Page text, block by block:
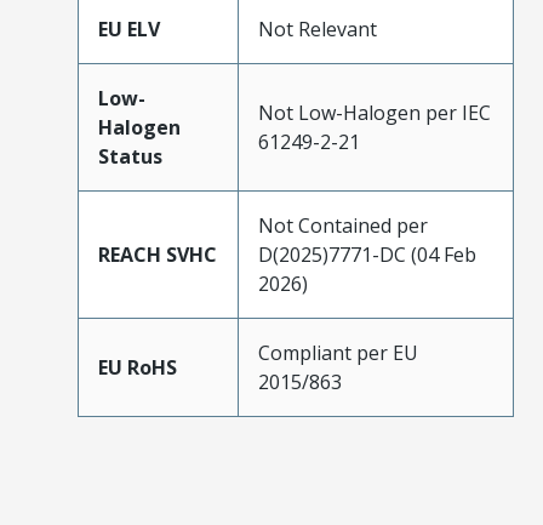
EU ELV Not Relevant
Low-
Halogen
Status
Not Low-Halogen per IEC
61249-2-21
REACH SVHC
Not Contained per
D(2025)7771-DC (04 Feb
2026)
EU RoHS
Compliant per EU
2015/863